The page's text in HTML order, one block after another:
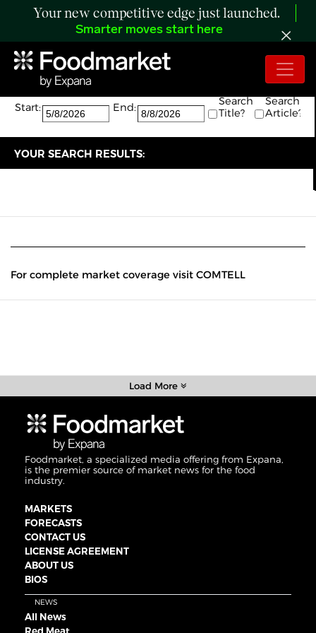
Your new competitive edge just launched.
Smarter moves start here
Search:
The search returned 0 results.
Start:
End:
Search
Title?
Search
Article?
YOUR SEARCH RESULTS:
For complete market coverage visit COMTELL
Load More
Foodmarket, a specialized media offering from Expana,
is the premier source of market news for the food
industry.
MARKETS
FORECASTS
CONTACT US
LICENSE AGREEMENT
ABOUT US
BIOS
NEWS
All News